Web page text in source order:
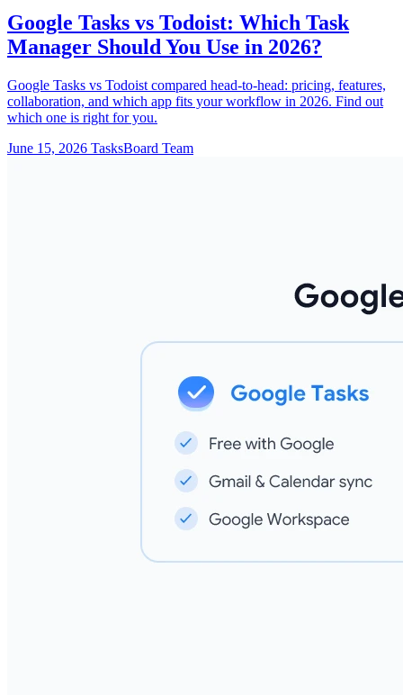
Google Tasks vs Todoist: Which Task
Manager Should You Use in 2026?
Google Tasks vs Todoist compared head-to-head: pricing, features,
collaboration, and which app fits your workflow in 2026. Find out
which one is right for you.
June 15, 2026 TasksBoard Team